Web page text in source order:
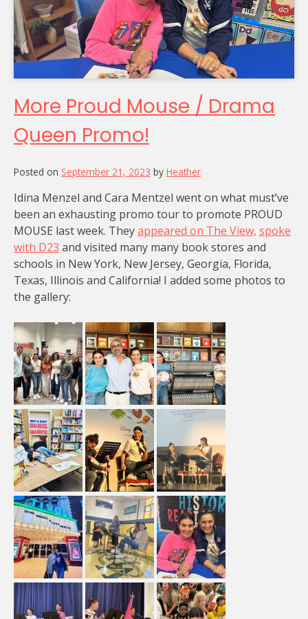
More Proud Mouse / Drama
Queen Promo!
Posted on September 21, 2023 by Heather
Idina Menzel and Cara Mentzel went on what must’ve
been an exhausting promo tour to promote PROUD
MOUSE last week. Theyappeared on The View, spoke
with D23 and visited many many book stores and
schools in New York, New Jersey, Georgia, Florida,
Texas, Illinois and California! I added some photos to
the gallery: